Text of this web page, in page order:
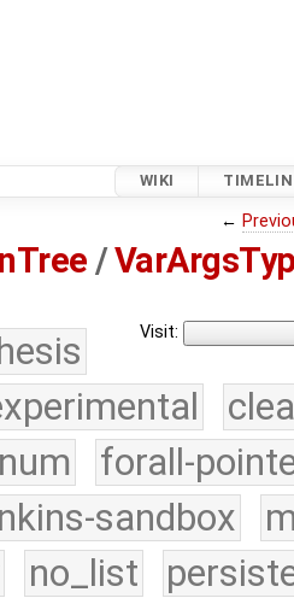
WIKI
←
/
Visit:
forall-
sandbox
no_list